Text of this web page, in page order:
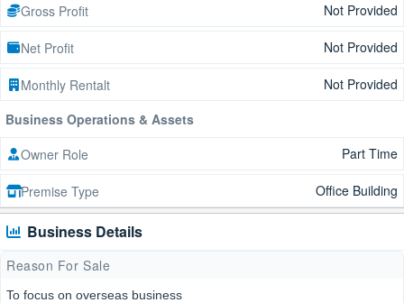
Gross Profit Not Provided
Net Profit Not Provided
Monthly Rentalt
Not Provided
Business Operations & Assets
Owner Role
Part Time
Premise Type Office Building
Business Details
Reason For Sale
To focus on overseas business